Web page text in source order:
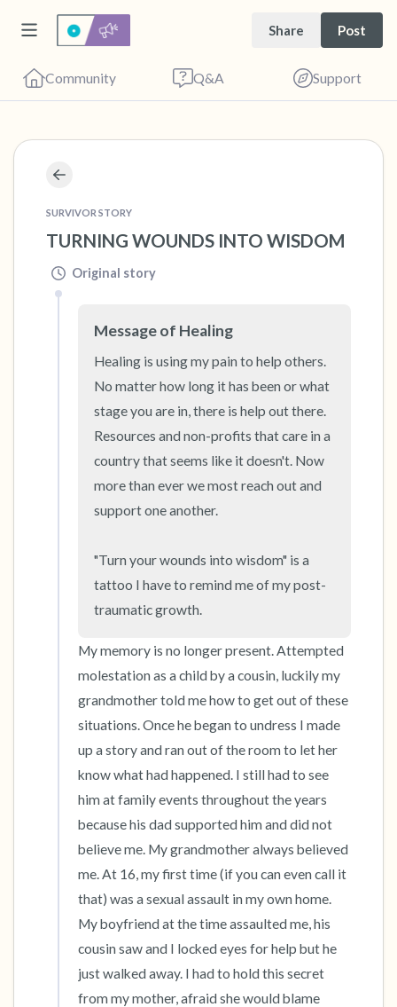
Share Post
Community Q&A Support
SURVIVOR STORY
TURNING WOUNDS INTO WISDOM
Original story
Message of Healing
Healing is using my pain to help others.
No matter how long it has been or what
stage you are in, there is help out there.
Resources and non-profits that care in a
country that seems like it doesn't. Now
more than ever we most reach out and
support one another.
"Turn your wounds into wisdom" is a
tattoo I have to remind me of my post-
traumatic growth.
My memory is no longer present. Attempted
molestation as a child by a cousin, luckily my
grandmother told me how to get out of these
situations. Once he began to undress I made
up a story and ran out of the room to let her
know what had happened. I still had to see
him at family events throughout the years
because his dad supported him and did not
believe me. My grandmother always believed
me. At 16, my first time (if you can even call it
that) was a sexual assault in my own home.
My boyfriend at the time assaulted me, his
cousin saw and I locked eyes for help but he
just walked away. I had to hold this secret
from my mother, afraid she would blame
your eyes and take a couple of deep breaths
- in through your nose (count to 3), out
through your mouth (count of 3). Now open
your eyes and look around you. Name the
following out loud:
5 – things you can see (you can look within
the room and out of the window)
4 – things you can feel (what is in front of you
that you can touch?)
3 – things you can hear
2 – things you can smell
1 – thing you like about yourself.
Take a deep breath to end.